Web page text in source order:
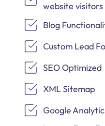
website visitors
Blog
Custom Lead
SEO Optimized
XML Sitemap
Google